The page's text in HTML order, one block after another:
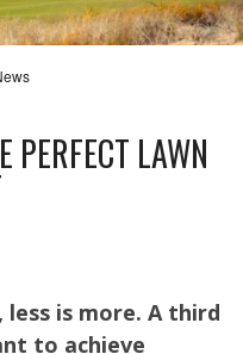
PERFECT LAWN
is more. A third
to achieve